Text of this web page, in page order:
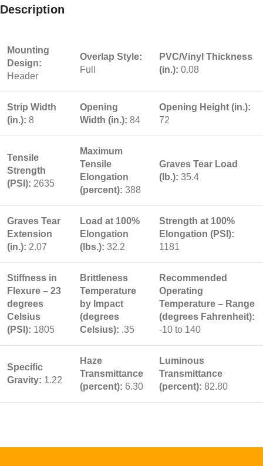
Description
Mounting
Design:
Header
Overlap Style:
Full
PVC/Vinyl Thickness
(in.): 0.08
Strip Width
(in.): 8
Opening
Width (in.): 84
Opening Height (in.):
72
Tensile
Strength
(PSI): 2635
Maximum
Tensile
Elongation
(percent): 388
Graves Tear Load
(lb.): 35.4
Graves Tear
Extension
(in.): 2.07
Load at 100%
Elongation
(lbs.): 32.2
Strength at 100%
Elongation (PSI):
1181
Stiffness in
Flexure – 23
degrees
Celsius
(PSI): 1805
Brittleness
Temperature
by Impact
(degrees
Celsius): .35
Recommended
Operating
Temperature – Range
(degrees Fahrenheit):
-10 to 140
Specific
Gravity: 1.22
Haze
Transmittance
(percent): 6.30
Luminous
Transmittance
(percent): 82.80